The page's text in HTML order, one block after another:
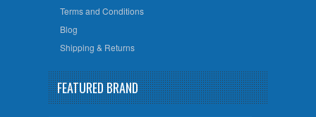
Terms and Conditions
Blog
Shipping & Returns
FEATURED BRAND